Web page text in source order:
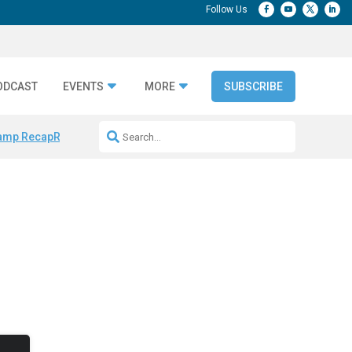
EVENTS MORE SUBSCRIBE
RecapRepeatable AI Workflows